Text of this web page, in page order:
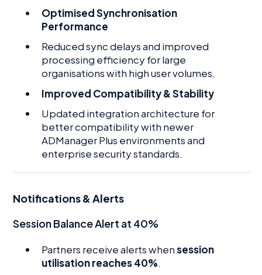
Optimised Synchronisation
Performance
Reduced sync delays and improved
processing efficiency for large
organisations with high user volumes.
Improved Compatibility & Stability
Updated integration architecture for
better compatibility with newer
ADManager Plus environments and
enterprise security standards.
Notifications & Alerts
Session Balance Alert at 40%
Partners receive alerts whensession
utilisation reaches 40%.